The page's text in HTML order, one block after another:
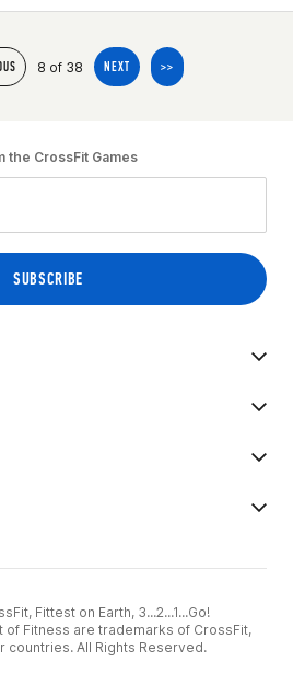
8 of 38 NEXT >>
the CrossFit Games
Fittest on Earth, 3...2...1...Go!
of Fitness are trademarks of CrossFit,
countries. All Rights Reserved.